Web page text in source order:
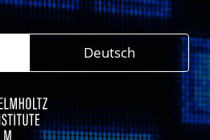
Deutsch